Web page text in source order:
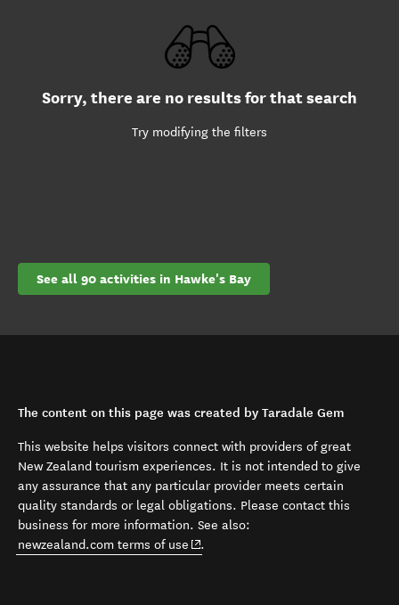
Sorry, there are no results for that search
Try modifying the filters
See all 90 activities in Hawke's Bay
The content on this page was created by Taradale Gem
This website helps visitors connect with providers of great
New Zealand tourism experiences. It is not intended to give
any assurance that any particular provider meets certain
quality standards or legal obligations. Please contact this
business for more information. See also:
newzealand.com terms of use (opens in new window)
.